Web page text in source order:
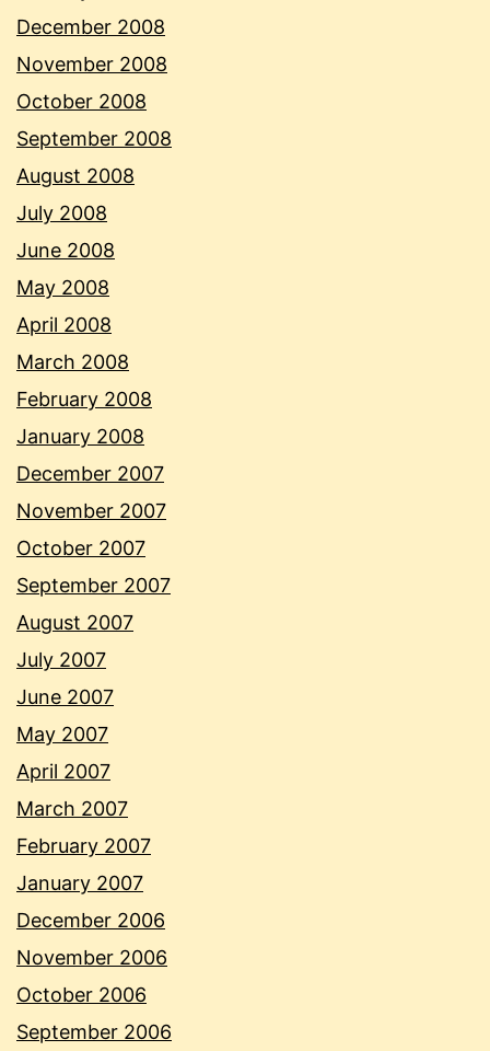
December 2008
November 2008
October 2008
September 2008
August 2008
July 2008
June 2008
May 2008
April 2008
March 2008
February 2008
January 2008
December 2007
November 2007
October 2007
September 2007
August 2007
July 2007
June 2007
May 2007
April 2007
March 2007
February 2007
January 2007
December 2006
November 2006
October 2006
September 2006